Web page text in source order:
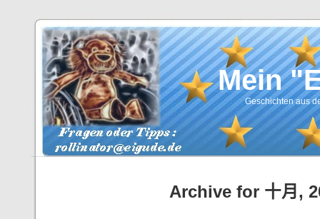
Mein
Geschichten aus
Archive for 十月,